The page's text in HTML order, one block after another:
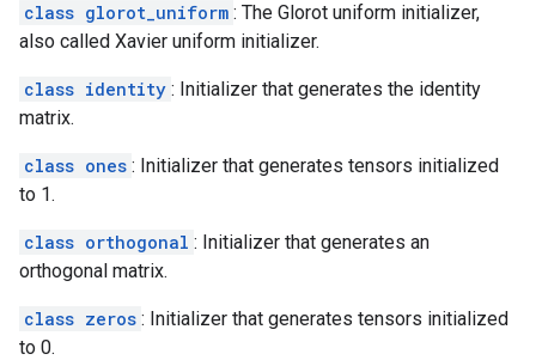
class glorot_uniform : The Glorot uniform initializer,
also called Xavier uniform initializer.
class identity : Initializer that generates the identity
matrix.
class ones : Initializer that generates tensors initialized
to 1.
class orthogonal : Initializer that generates an
orthogonal matrix.
class zeros : Initializer that generates tensors initialized
to 0.